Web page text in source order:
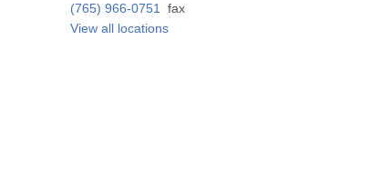
(765) 966-0751
fax
View all locations